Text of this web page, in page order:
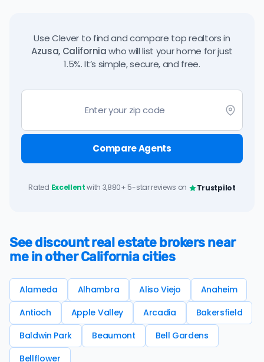
Use Clever to find and compare top realtors in
Azusa, Californiawho will list your home for just
1.5%. It’s simple, secure, and free.
Compare Agents
Rated Excellentwith 3,880+ 5-star reviews on Trustpilot
See discount real estate brokers near
me in other California cities
Alameda Alhambra Aliso Viejo
Anaheim
Antioch
Apple Valley Arcadia
Bakersfield
Baldwin Park
Beaumont
Bell Gardens
Bellflower